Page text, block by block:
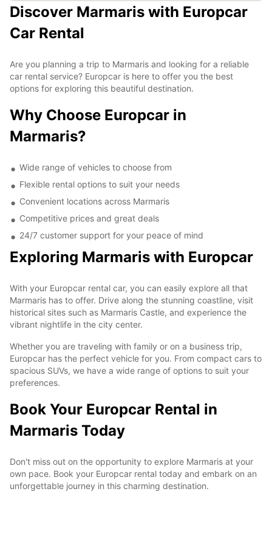
Discover Marmaris with Europcar
Car Rental
Are you planning a trip to Marmaris and looking for a reliable
car rental service? Europcar is here to offer you the best
options for exploring this beautiful destination.
Why Choose Europcar in
Marmaris?
Wide range of vehicles to choose from
Flexible rental options to suit your needs
Convenient locations across Marmaris
Competitive prices and great deals
24/7 customer support for your peace of mind
Exploring Marmaris with Europcar
With your Europcar rental car, you can easily explore all that
Marmaris has to offer. Drive along the stunning coastline, visit
historical sites such as Marmaris Castle, and experience the
vibrant nightlife in the city center.
Whether you are traveling with family or on a business trip,
Europcar has the perfect vehicle for you. From compact cars to
spacious SUVs, we have a wide range of options to suit your
preferences.
Book Your Europcar Rental in
Marmaris Today
Don't miss out on the opportunity to explore Marmaris at your
own pace. Book your Europcar rental today and embark on an
unforgettable journey in this charming destination.